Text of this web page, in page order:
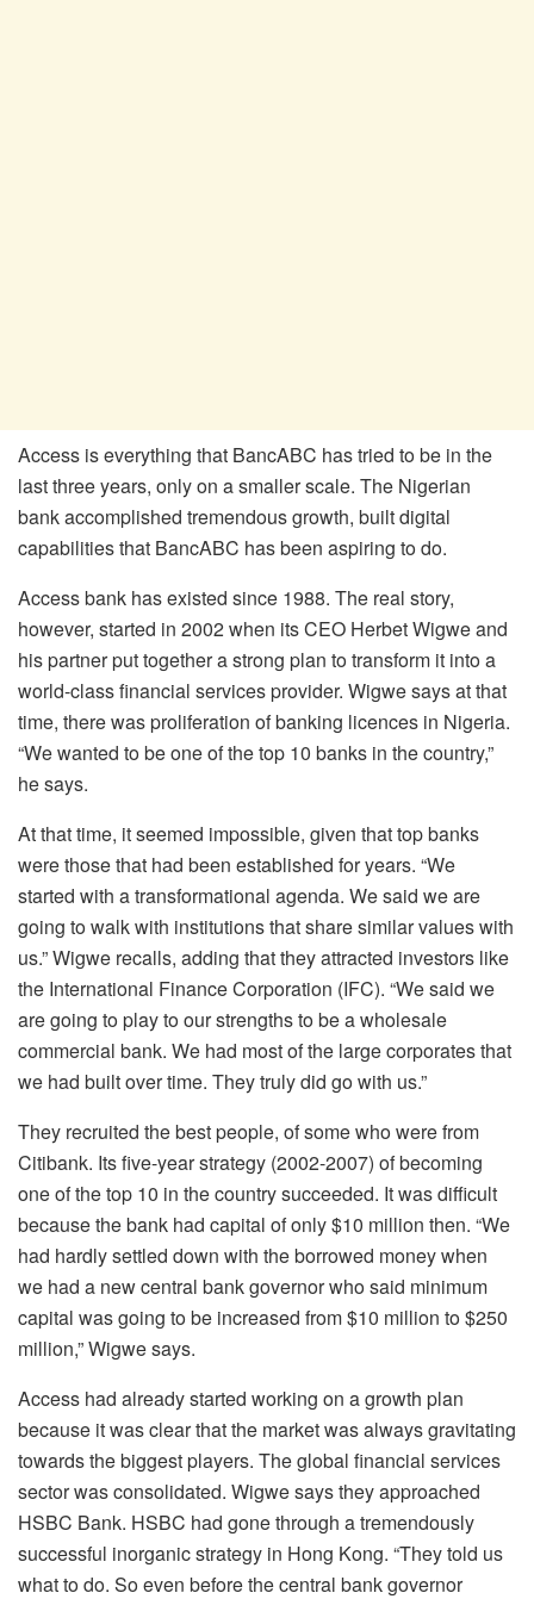
Access is everything that BancABC has tried to be in the
last three years, only on a smaller scale. The Nigerian
bank accomplished tremendous growth, built digital
capabilities that BancABC has been aspiring to do.
Access bank has existed since 1988. The real story,
however, started in 2002 when its CEO Herbet Wigwe and
his partner put together a strong plan to transform it into a
world-class financial services provider. Wigwe says at that
time, there was proliferation of banking licences in Nigeria.
“We wanted to be one of the top 10 banks in the country,”
he says.
At that time, it seemed impossible, given that top banks
were those that had been established for years. “We
started with a transformational agenda. We said we are
going to walk with institutions that share similar values with
us.” Wigwe recalls, adding that they attracted investors like
the International Finance Corporation (IFC). “We said we
are going to play to our strengths to be a wholesale
commercial bank. We had most of the large corporates that
we had built over time. They truly did go with us.”
They recruited the best people, of some who were from
Citibank. Its five-year strategy (2002-2007) of becoming
one of the top 10 in the country succeeded. It was difficult
because the bank had capital of only $10 million then. “We
had hardly settled down with the borrowed money when
we had a new central bank governor who said minimum
capital was going to be increased from $10 million to $250
million,” Wigwe says.
Access had already started working on a growth plan
because it was clear that the market was always gravitating
towards the biggest players. The global financial services
sector was consolidated. Wigwe says they approached
HSBC Bank. HSBC had gone through a tremendously
successful inorganic strategy in Hong Kong. “They told us
what to do. So even before the central bank governor